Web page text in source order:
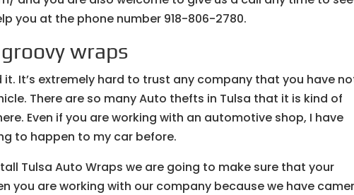
you at the phone number 918-806-2780.
wraps
It’s extremely hard to trust any company that you have
There are so many Auto thefts in Tulsa that it is kind of
Even if you are working with an automotive shop, I have
to happen to my car before.
Tulsa Auto Wraps we are going to make sure that your
you are working with our company because we have